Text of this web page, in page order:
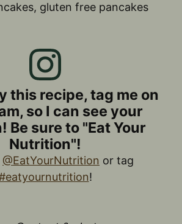
gluten free pancakes
this recipe, tag me on
so I can see your
Be sure to "Eat Your
Nutrition"!
@EatYourNutrition or tag
!